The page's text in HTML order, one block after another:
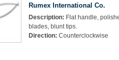
Rumex International Co.
Description: Flat handle,
blades, blunt tips.
Direction: Counterclockwise